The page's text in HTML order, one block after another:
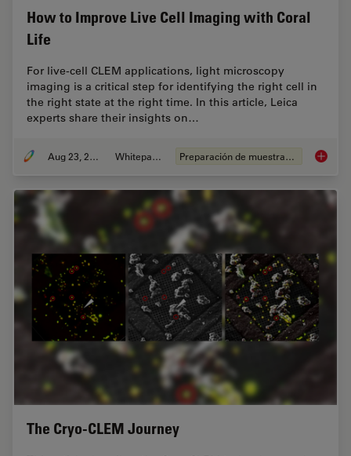
How to Improve Live Cell Imaging with Coral
Life
For live-cell CLEM applications, light microscopy
imaging is a critical step for identifying the right cell in
the right state at the right time. In this article, Leica
experts share their insights on…
Aug 23, 2021 Whitepaper Preparación de muestras EM How to
The Cryo-CLEM Journey